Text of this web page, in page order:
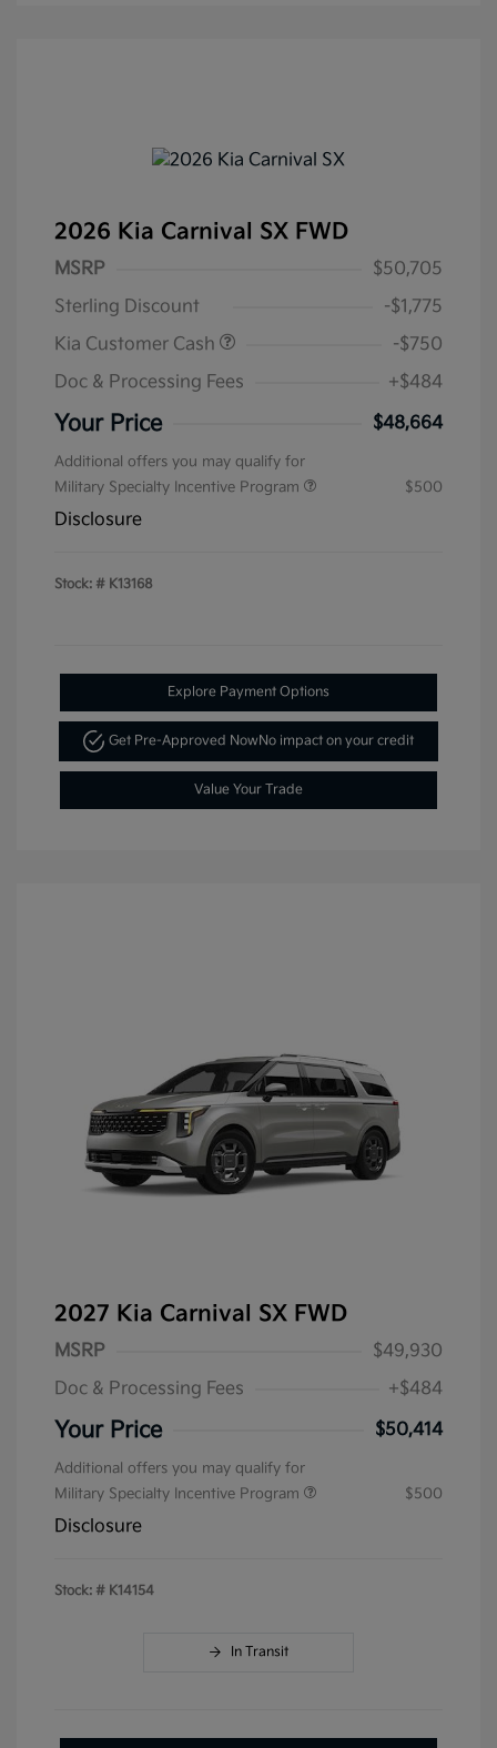
2026 Kia Carnival SX FWD
MSRP
$50,705
Sterling Discount
-$1,775
Kia Customer Cash
-$750
Doc & Processing Fees
+$484
Your Price $48,664
Additional offers you may qualify for
Military Specialty Incentive Program
$500
Disclosure
Stock: # K13168
Explore Payment Options
Get Pre-Approved NowNo impact on your credit
Value Your Trade
2027 Kia Carnival SX FWD
MSRP
$49,930
Doc & Processing Fees
+$484
Your Price $50,414
Additional offers you may qualify for
Military Specialty Incentive Program
$500
Disclosure
Stock: # K14154
In Transit